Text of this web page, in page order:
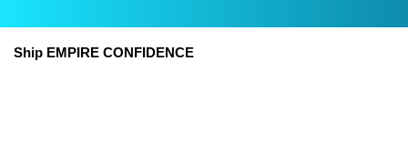
Ship EMPIRE CONFIDENCE